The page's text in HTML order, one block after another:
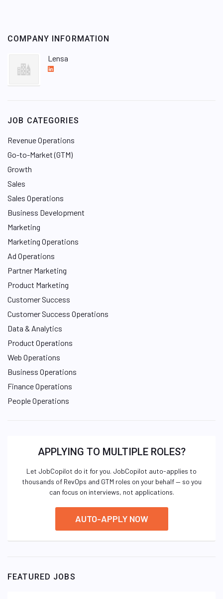
COMPANY INFORMATION
Lensa
L
d
n
JOB CATEGORIES
Revenue Operations
Go-to-Market (GTM)
Growth
Sales
Sales Operations
Business Development
Marketing
Marketing Operations
Ad Operations
Partner Marketing
Product Marketing
Customer Success
Customer Success Operations
Data & Analytics
Product Operations
Web Operations
Business Operations
Finance Operations
People Operations
APPLYING TO MULTIPLE ROLES?
Let JobCopilot do it for you. JobCopilot auto-applies to
thousands of RevOps and GTM roles on your behalf — so you
can focus on interviews, not applications.
AUTO-APPLY NOW
FEATURED JOBS